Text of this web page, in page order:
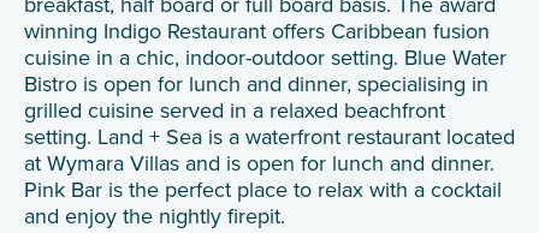
winning Indigo Restaurant offers Caribbean fusion
cuisine in a chic, indoor-outdoor setting. Blue Water
Bistro is open for lunch and dinner, specialising in
grilled cuisine served in a relaxed beachfront
setting. Land + Sea is a waterfront restaurant located
at Wymara Villas and is open for lunch and dinner.
Pink Bar is the perfect place to relax with a cocktail
and enjoy the nightly firepit.